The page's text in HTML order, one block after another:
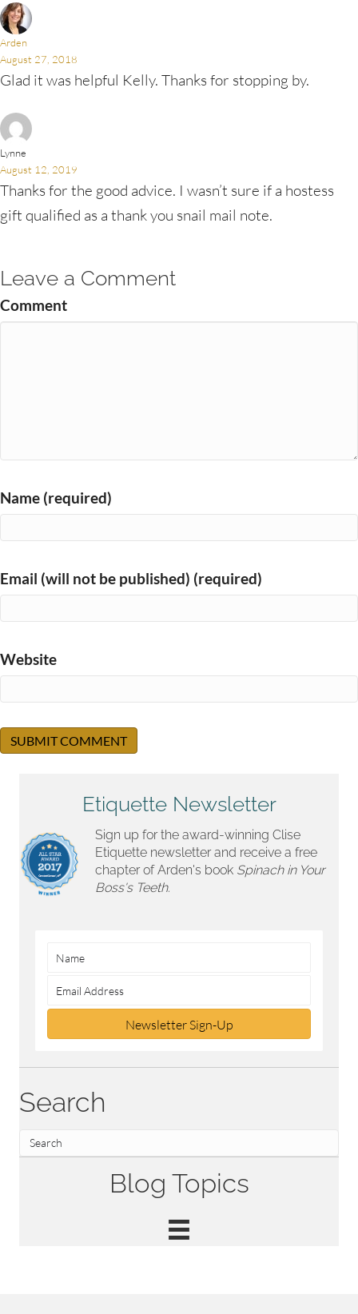
Arden
August 27, 2018
Glad it was helpful Kelly. Thanks for stopping by.
Lynne
August 12, 2019
Thanks for the good advice. I wasn’t sure if a hostess
gift qualified as a thank you snail mail note.
Leave a Comment
Comment
Name (required)
Email (will not be published) (required)
Website
Etiquette Newsletter
Sign up for the award-winning Clise
Etiquette newsletter and receive a free
chapter of Arden's book Spinach in Your
Boss's Teeth.
Newsletter Sign-Up
Search
Blog Topics